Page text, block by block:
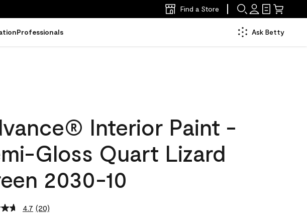
Find a Store
Professionals Ask Betty
Interior Paint -
Gloss Quart Lizard
2030-10
4.7 Read
(20)